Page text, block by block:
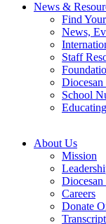
News &
Find
News,
Staff
School
About Us
Mission
Careers
Donate